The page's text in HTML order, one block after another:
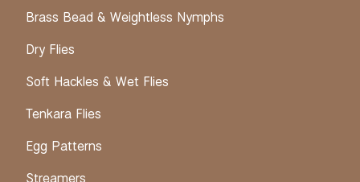
Brass Bead & Weightless Nymphs
Dry Flies
Soft Hackles & Wet Flies
Tenkara Flies
Egg Patterns
Streamers